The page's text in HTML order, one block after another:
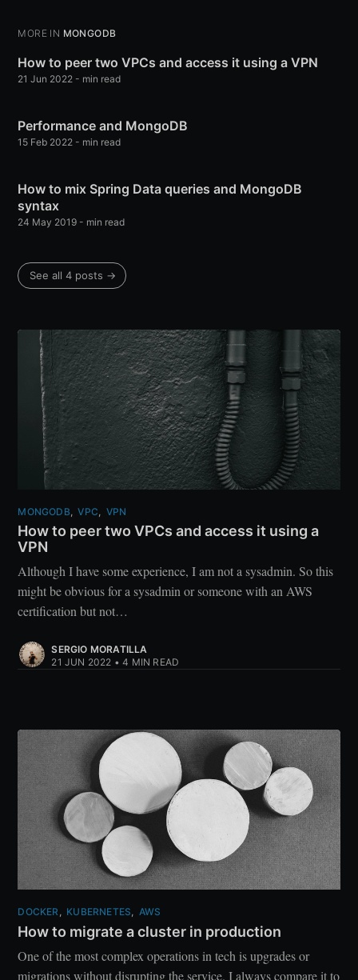
MORE IN MONGODB
How to peer two VPCs and access it using a VPN
21 Jun 2022 - min read
Performance and MongoDB
15 Feb 2022 - min read
How to mix Spring Data queries and MongoDB
syntax
24 May 2019 - min read
See all 4 posts →
MONGODB ,VPC VPN
How to peer two VPCs and access it using a
VPN
Although I have some experience, I am not a sysadmin. So this
might be obvious for a sysadmin or someone with an AWS
certification but not…
SERGIO MORATILLA
21 JUN 2022 • 4 MIN READ
DOCKER , KUBERNETES, AWS
How to migrate a cluster in production
One of the most complex operations in tech is upgrades or
migrations without disrupting the service. I always compare it to